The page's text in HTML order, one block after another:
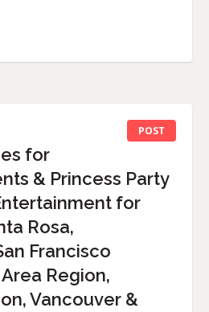
POST
for
& Princess Party
for
Rosa,
Francisco
Region,
Vancouver &